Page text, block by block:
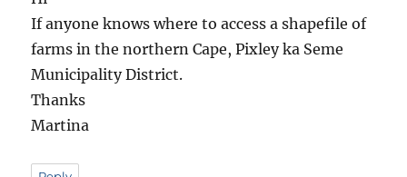
If anyone knows where to access a shapefile of
farms in the northern Cape, Pixley ka Seme
Municipality District.
Thanks
Martina